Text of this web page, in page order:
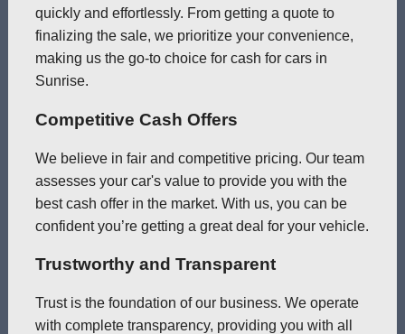
quickly and effortlessly. From getting a quote to
finalizing the sale, we prioritize your convenience,
making us the go-to choice for cash for cars in
Sunrise.
Competitive Cash Offers
We believe in fair and competitive pricing. Our team
assesses your car's value to provide you with the
best cash offer in the market. With us, you can be
confident you’re getting a great deal for your vehicle.
Trustworthy and Transparent
Trust is the foundation of our business. We operate
with complete transparency, providing you with all